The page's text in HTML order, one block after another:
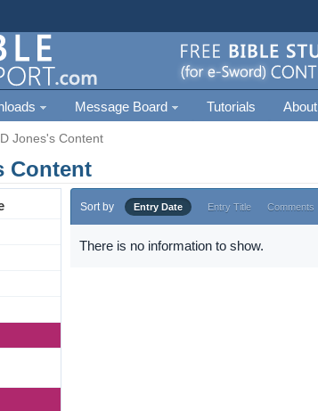
Message Board Tutorials About
Jones's Content
Content
Sort by Entry Date Entry Title Comments
There is no information to show.